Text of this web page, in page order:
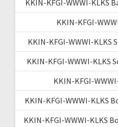
KKIN-KFGI-WWWI-KLKS
KKIN-KFGI-
KKIN-KFGI-WWWI-KLKS
KKIN-KFGI-WWWI-KLKS
KKIN-KFGI-
KKIN-KFGI-WWWI-KLKS
KKIN-KFGI-WWWI-KLKS